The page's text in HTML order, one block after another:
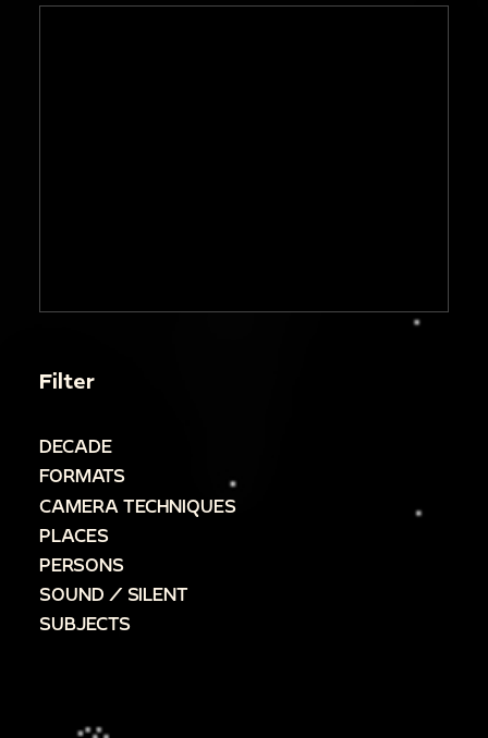
Filter
DECADE
FORMATS
CAMERA TECHNIQUES
PLACES
PERSONS
SOUND / SILENT
SUBJECTS